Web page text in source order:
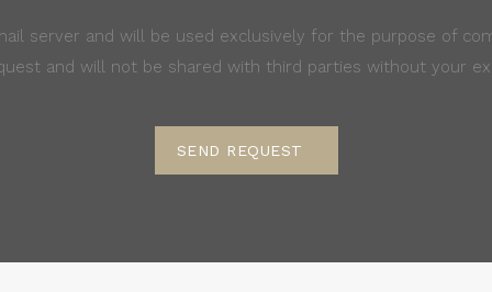
server and will be used exclusively for the purpose of
and will not be shared with third parties without your
SEND REQUEST